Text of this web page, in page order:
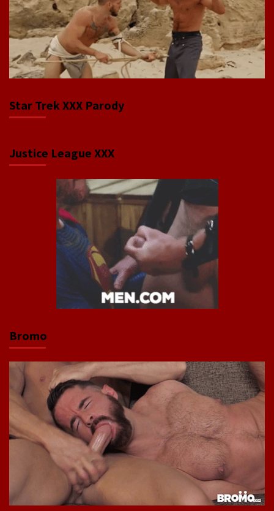
Star Trek XXX Parody
Justice League XXX
Bromo